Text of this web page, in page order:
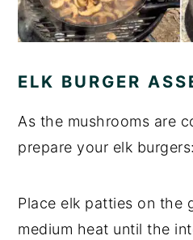
ELK BURGER
As the mushrooms are
prepare your elk burgers:
Place elk patties on the
medium heat until the